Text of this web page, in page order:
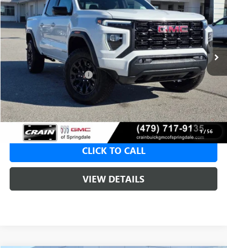
1/56
VIN:1GTP2BEK4T1100132Stock:6SG8527
Courtesy Transportation Unit 1 mi Ext. Int.
MSRP: $49,115
Crain Customer Discount: -$1,965
Service & Handling Fee +$129
Crain Price: $47,150
CLICK TO CALL
VIEW DETAILS